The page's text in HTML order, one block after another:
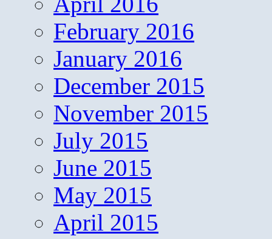
February 2016
January 2016
December 2015
November 2015
July 2015
June 2015
May 2015
April 2015